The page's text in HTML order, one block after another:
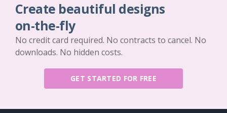
Create beautiful designs
on-the-fly
No credit card required. No contracts to cancel. No
downloads. No hidden costs.
GET STARTED FOR FREE